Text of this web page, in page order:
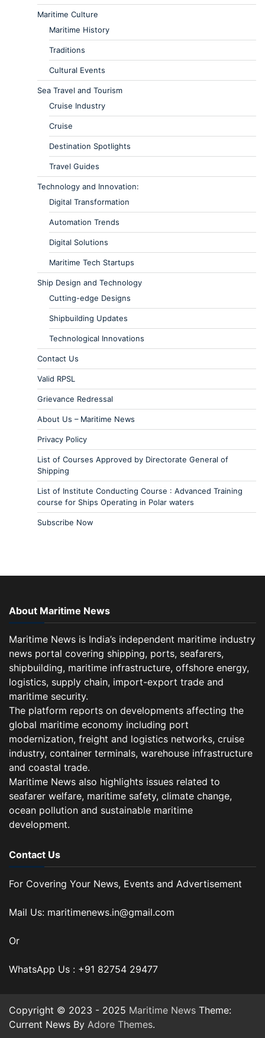
Maritime Culture
Maritime History
Traditions
Cultural Events
Sea Travel and Tourism
Cruise Industry
Cruise
Destination Spotlights
Travel Guides
Technology and Innovation:
Digital Transformation
Automation Trends
Digital Solutions
Maritime Tech Startups
Ship Design and Technology
Cutting-edge Designs
Shipbuilding Updates
Technological Innovations
Contact Us
Valid RPSL
Grievance Redressal
About Us – Maritime News
Privacy Policy
List of Courses Approved by Directorate General of
Shipping
List of Institute Conducting Course : Advanced Training
course for Ships Operating in Polar waters
Subscribe Now
About Maritime News
Maritime News is India’s independent maritime industry
news portal covering shipping, ports, seafarers,
shipbuilding, maritime infrastructure, offshore energy,
logistics, supply chain, import-export trade and
maritime security.
The platform reports on developments affecting the
global maritime economy including port
modernization, freight and logistics networks, cruise
industry, container terminals, warehouse infrastructure
and coastal trade.
Maritime News also highlights issues related to
seafarer welfare, maritime safety, climate change,
ocean pollution and sustainable maritime
development.
Contact Us
For Covering Your News, Events and Advertisement
Mail Us: maritimenews.in@gmail.com
Or
WhatsApp Us : +91 82754 29477
Copyright © 2023 - 2025 Maritime News Theme:
Current News By Adore Themes.